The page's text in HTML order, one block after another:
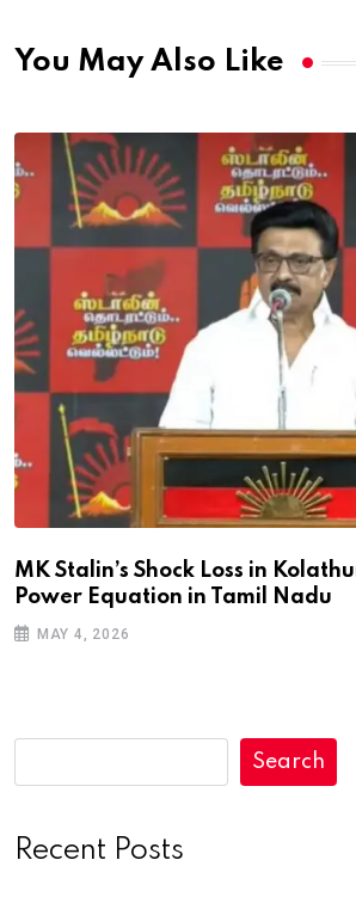
You May Also Like
MK Stalin’s Shock Loss in
Power Equation in Tamil Nadu
MAY 4, 2026
Search
Recent Posts